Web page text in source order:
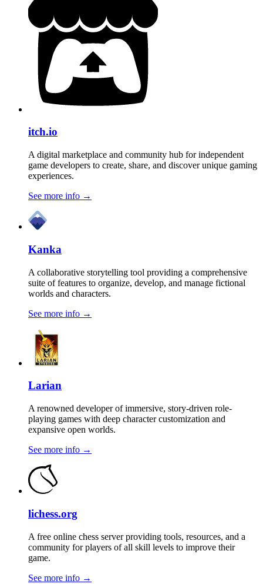
itch.io
A digital marketplace and community hub for independent
game developers to create, share, and discover unique gaming
experiences.
See more info →
Kanka
A collaborative storytelling tool providing a comprehensive
suite of features to organize, develop, and manage fictional
worlds and characters.
See more info →
Larian
A renowned developer of immersive, story-driven role-
playing games with deep character customization and
expansive open worlds.
See more info →
lichess.org
A free online chess server providing tools, resources, and a
community for players of all skill levels to improve their
game.
See more info →